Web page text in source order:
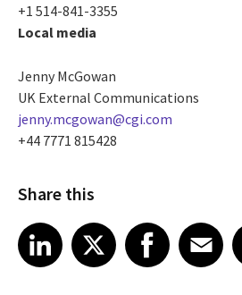
+1 514-841-3355
Local media
Jenny McGowan
UK External Communications
jenny.mcgowan@cgi.com
+44 7771 815428
Share this
Share article on LinkedIn
LinkedIn
Share article on XShare article on Facebook
Facebook
Share article on
Email